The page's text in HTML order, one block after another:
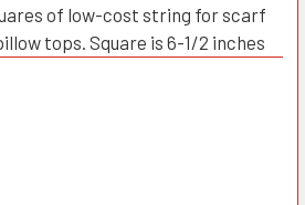
of low-cost string for scarf
tops. Square is 6-1/2 inches